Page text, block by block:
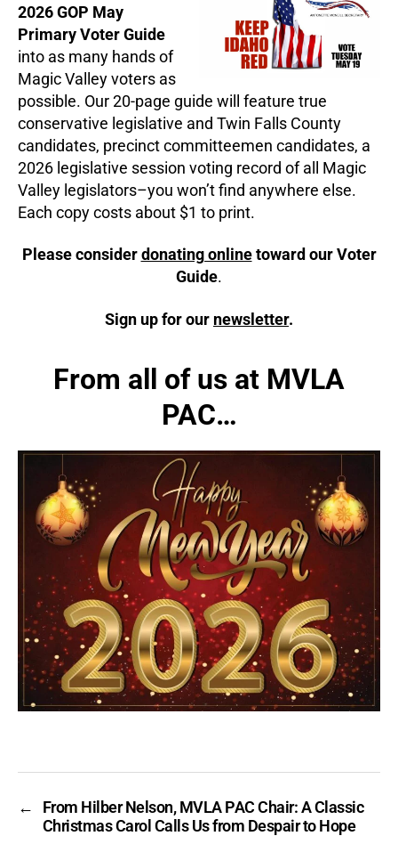
2026 GOP May
Primary Voter Guide
into as many hands of
Magic Valley voters as
possible. Our 20-page guide will feature true
conservative legislative and Twin Falls County
candidates, precinct committeemen candidates, a
2026 legislative session voting record of all Magic
Valley legislators–you won’t find anywhere else.
Each copy costs about $1 to print.
Please considerdonating onlinetoward our Voter
Guide.
Sign up for our newsletter.
From all of us at MVLA
PAC…
←
From Hilber Nelson, MVLA PAC Chair: A Classic
Christmas Carol Calls Us from Despair to Hope